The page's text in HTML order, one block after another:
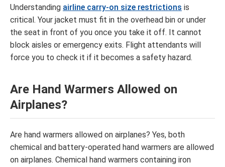
Understanding airline carry-on size restrictions is
critical. Your jacket must fit in the overhead bin or under
the seat in front of you once you take it off. It cannot
block aisles or emergency exits. Flight attendants will
force you to check it if it becomes a safety hazard.
Are Hand Warmers Allowed on
Airplanes?
Are hand warmers allowed on airplanes? Yes, both
chemical and battery-operated hand warmers are allowed
on airplanes. Chemical hand warmers containing iron